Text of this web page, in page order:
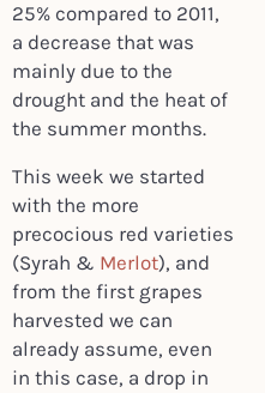
25% compared to 2011,
a decrease that was
mainly due to the
drought and the heat of
the summer months.
This week we started
with the more
precocious red varieties
(Syrah & Merlot), and
from the first grapes
harvested we can
already assume, even
in this case, a drop in